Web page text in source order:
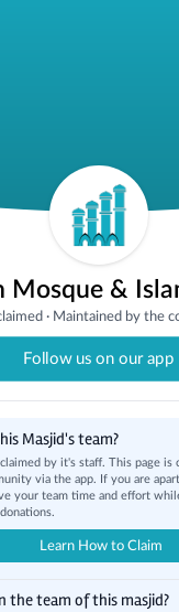
Mosque &
· Maintained by the
Follow us on our app
Masjid's team?
by it's staff. This page is
via the app. If you are
your team time and effort
Learn How to Claim
the team of this masjid?